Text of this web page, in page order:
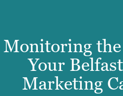
Monitoring
Your
Marketing